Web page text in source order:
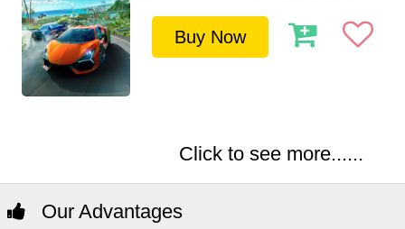
Buy Now
Click to see more......
Our Advantages